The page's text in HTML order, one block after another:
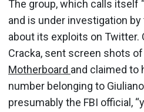
The group, which calls itself
and is under investigation by
about its exploits on Twitter.
Cracka, sent screen shots
Motherboard and claimed to
number belonging to
presumably the FBI official,